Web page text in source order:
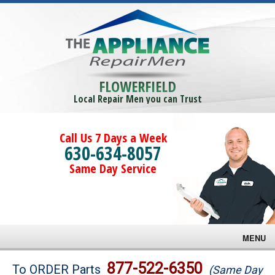
FLOWERFIELD
Local Repair Men you can Trust
Call Us 7 Days a Week
630-634-8057
Same Day Service
MENU
Brands
To ORDER Parts 877-522-6350 (Same Day